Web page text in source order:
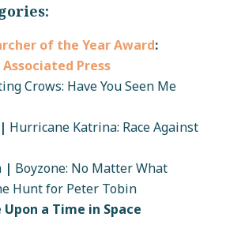
of the Year Award:
Associated Press
Crows: Have You Seen Me
| Hurricane Katrina: Race Against
| Boyzone: No Matter What
Hunt for Peter Tobin
a Time in Space